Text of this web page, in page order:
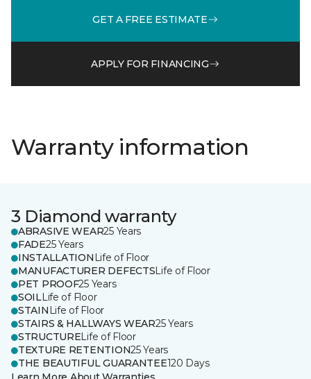
GET A FREE ESTIMATE
APPLY FOR FINANCING
Warranty information
3 Diamond warranty
ABRASIVE WEAR25 Years
FADE25 Years
INSTALLATION Life of Floor
MANUFACTURER DEFECTSLife of Floor
PET PROOF25 Years
SOILLife of Floor
STAIN Life of Floor
STAIRS & HALLWAYS WEAR25 Years
STRUCTURELife of Floor
TEXTURE RETENTION25 Years
THE BEAUTIFUL GUARANTEE120 Days